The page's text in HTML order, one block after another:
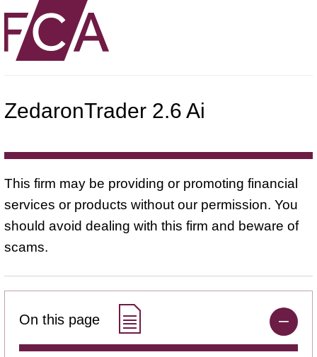
ZedaronTrader 2.6 Ai
This firm may be providing or promoting financial
services or products without our permission. You
should avoid dealing with this firm and beware of
scams.
On this page